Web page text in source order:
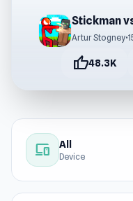
Stickman
Artur Stogney•
thumb_up48.3K
devices All
Device